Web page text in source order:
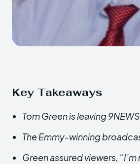
Key Takeaways
Tom Green is leaving
The Emmy-winning
Green assured viewers,